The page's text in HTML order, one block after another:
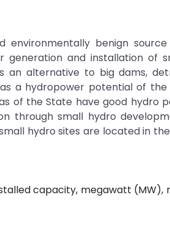
environmentally benign
and installation of
an alternative to big dams,
a hydropower potential of the
of the State have good hydro
through small hydro
hydro sites are located in
capacity, megawatt (MW),